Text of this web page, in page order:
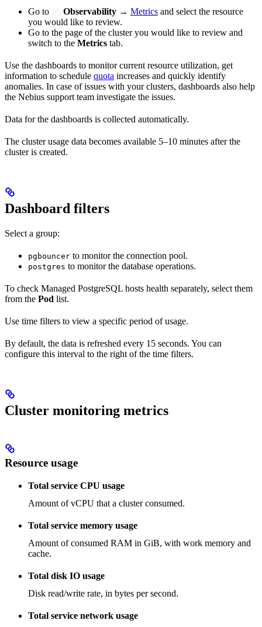
Go to Observability → Metrics and select the resource
you would like to review.
Go to the page of the cluster you would like to review and
switch to the Metrics tab.
Use the dashboards to monitor current resource utilization, get
information to schedule quota increases and quickly identify
anomalies. In case of issues with your clusters, dashboards also help
the Nebius support team investigate the issues.
Data for the dashboards is collected automatically.
The cluster usage data becomes available 5–10 minutes after the
cluster is created.
Dashboard filters
Select a group:
pgbouncer to monitor the connection pool.
postgres to monitor the database operations.
To check Managed PostgreSQL hosts health separately, select them
from the Pod list.
Use time filters to view a specific period of usage.
By default, the data is refreshed every 15 seconds. You can
configure this interval to the right of the time filters.
Cluster monitoring metrics
Resource usage
Total service CPU usage
Amount of vCPU that a cluster consumed.
Total service memory usage
Amount of consumed RAM in GiB, with work memory and
cache.
Total disk IO usage
Disk read/write rate, in bytes per second.
Total service network usage